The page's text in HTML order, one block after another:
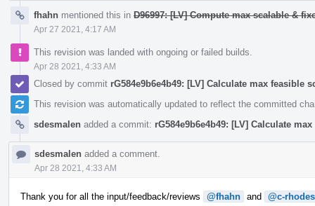
fhahn mentioned this in D96997: [LV] Compute max scalable &
Apr 27 2021, 4:17 AM
This revision was landed with ongoing or failed builds.
Apr 28 2021, 4:33 AM
Closed by commit rG584e9b6e4b49: [LV] Calculate max feasible
This revision was automatically updated to reflect the committed
sdesmalen added a commit: rG584e9b6e4b49: [LV] Calculate
sdesmalen added a comment.
Apr 28 2021, 4:33 AM
Thank you for all the input/feedback/reviews @fhahn and @c-rhodes